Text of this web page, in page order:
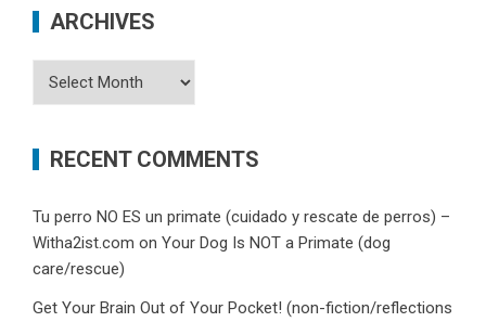
ARCHIVES
Archives
RECENT COMMENTS
Tu perro NO ES un primate (cuidado y rescate de perros) –
Witha2ist.com on Your Dog Is NOT a Primate (dog
care/rescue)
Get Your Brain Out of Your Pocket! (non-fiction/reflections